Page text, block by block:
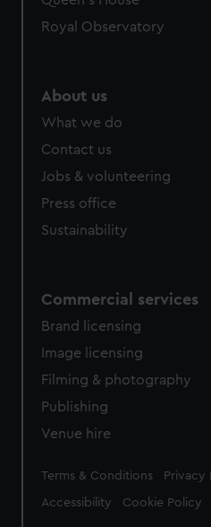
Royal Observatory
About us
What we do
Contact us
Jobs & volunteering
Press office
Sustainability
Commercial services
Brand licensing
Image licensing
Filming & photography
Publishing
Venue hire
Legal
Terms & Conditions Privacy
Accessibility Cookie Policy